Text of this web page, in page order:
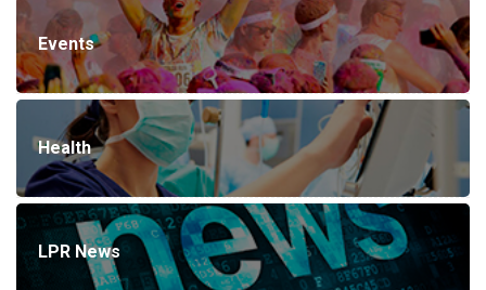
Events
Health
LPR News